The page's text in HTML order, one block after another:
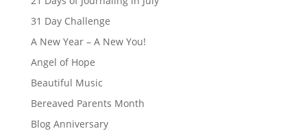
31 Day Challenge
A New Year – A New You!
Angel of Hope
Beautiful Music
Bereaved Parents Month
Blog Anniversary